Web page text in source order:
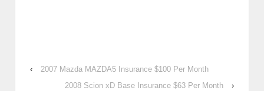
‹
2007 Mazda MAZDA5 Insurance $100 Per Month
2008 Scion xD Base Insurance $63 Per Month
›